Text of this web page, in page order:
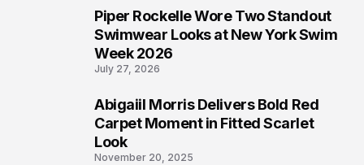
Piper Rockelle Wore Two Standout
Swimwear Looks at New York Swim
Week 2026
July 27, 2026
Abigaiil Morris Delivers Bold Red
Carpet Moment in Fitted Scarlet
Look
November 20, 2025